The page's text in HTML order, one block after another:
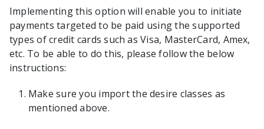
Implementing this option will enable you to initiate
payments targeted to be paid using the supported
types of credit cards such as Visa, MasterCard, Amex,
etc. To be able to do this, please follow the below
instructions:
Make sure you import the desire classes as
mentioned above.